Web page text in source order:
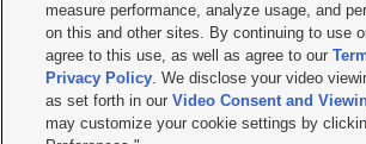
Privacy Statement Video Consent Viewing
Do Not Sell or Share My Data|EEO Public File Report|
KSL FM Radio FCC Public File|KSL AM Radio FCC
Closed Captioning Assistance
© 2026KSL Media| KSL Broadcasting Salt Lake City UT
by KSL Media - a Deseret Media Company
measure performance, analyze usage, and
on this and other sites. By continuing to use
agree to this use, as well as agree to our
Privacy Policy. We disclose your video
as set forth in ourVideo Consent and
may customize your cookie settings by